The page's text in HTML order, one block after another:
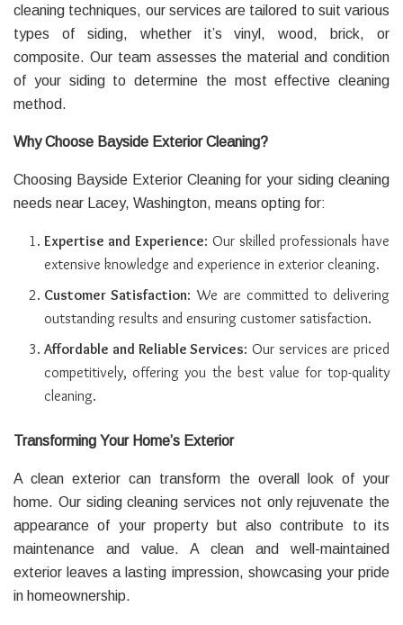
cleaning techniques, our services are tailored to suit various
types of siding, whether it’s vinyl, wood, brick, or
composite. Our team assesses the material and condition
of your siding to determine the most effective cleaning
method.
Why Choose Bayside Exterior Cleaning?
Choosing Bayside Exterior Cleaning for your siding cleaning
needs near Lacey, Washington, means opting for:
Expertise and Experience: Our skilled professionals have
extensive knowledge and experience in exterior cleaning.
Customer Satisfaction: We are committed to delivering
outstanding results and ensuring customer satisfaction.
Affordable and Reliable Services: Our services are priced
competitively, offering you the best value for top-quality
cleaning.
Transforming Your Home’s Exterior
A clean exterior can transform the overall look of your
home. Our siding cleaning services not only rejuvenate the
appearance of your property but also contribute to its
maintenance and value. A clean and well-maintained
exterior leaves a lasting impression, showcasing your pride
in homeownership.